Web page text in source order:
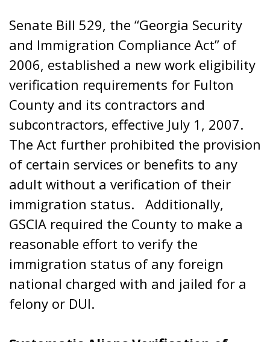
Senate Bill 529, the “Georgia Security
and Immigration Compliance Act” of
2006, established a new work eligibility
verification requirements for Fulton
County and its contractors and
subcontractors, effective July 1, 2007.
The Act further prohibited the provision
of certain services or benefits to any
adult without a verification of their
immigration status. Additionally,
GSCIA required the County to make a
reasonable effort to verify the
immigration status of any foreign
national charged with and jailed for a
felony or DUI.